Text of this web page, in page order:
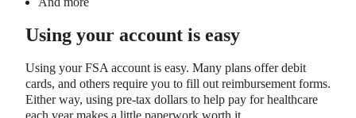
Using your account is easy
Using your FSA account is easy. Many plans offer debit
cards, and others require you to fill out reimbursement forms.
Either way, using pre-tax dollars to help pay for healthcare
each year makes a little paperwork worth it.